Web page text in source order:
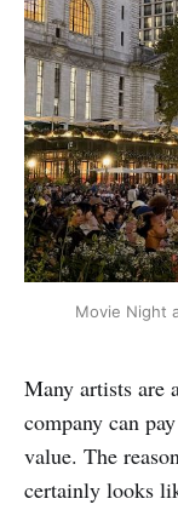
Movie Night
Many artists are
company can
value. The
certainly looks